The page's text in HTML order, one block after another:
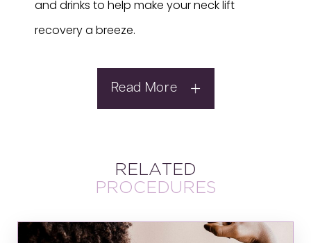
and drinks to help make your neck lift
recovery a breeze.
Read More
RELATED
PROCEDURES